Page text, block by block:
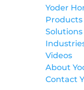
Yoder
Products
Solutions
Videos
About
Contact